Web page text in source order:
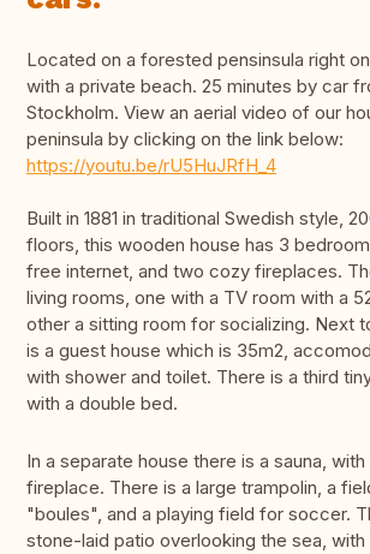
Located on a forested pensinsula right
with a private beach. 25 minutes by car
Stockholm. View an aerial video of our
peninsula by clicking on the link below:
https://youtu.be/rU5HuJRfH_4
Built in 1881 in traditional Swedish style,
floors, this wooden house has 3
free internet, and two cozy fireplaces.
living rooms, one with a TV room with a
other a sitting room for socializing. Next
is a guest house which is 35m2,
with shower and toilet. There is a third
with a double bed.
In a separate house there is a sauna,
fireplace. There is a large trampolin, a
"boules", and a playing field for soccer.
stone-laid patio overlooking the sea, with